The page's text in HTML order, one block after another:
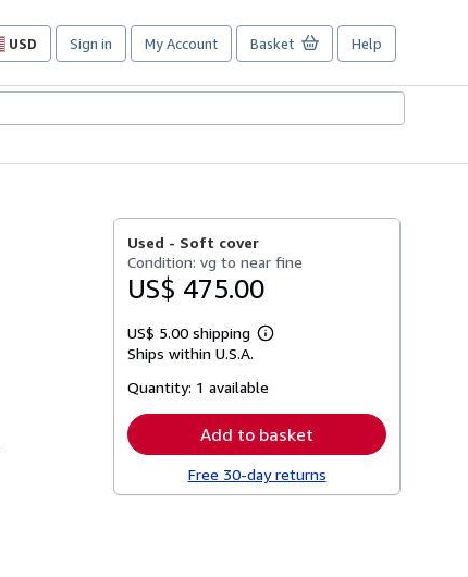
USD
Site
preferences
Sign in My Account Basket Help
Used - Soft cover
Condition: vg to near fine
US$ 475.00
US$ 5.00 shipping
Learn
shipping
Ships within U.S.A.
Quantity: 1 available
Add to basket
Free 30-day returns